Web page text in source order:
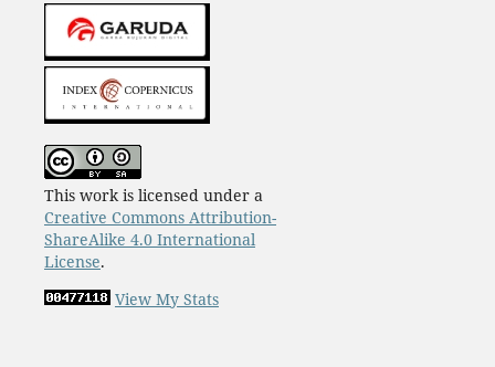
This work is licensed under a
Creative Commons Attribution-
ShareAlike 4.0 International
License.
View My Stats